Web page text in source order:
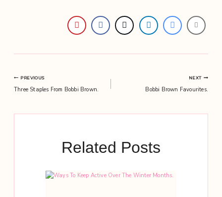
Post
PREVIOUS
Three Staples From Bobbi Brown.
NEXT
Bobbi Brown Favourites.
Related Posts